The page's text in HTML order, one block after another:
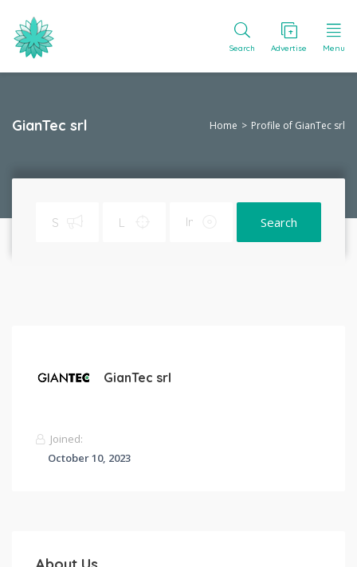
Search Advertise Menu
GianTec srl Home Profile of GianTec srl
Search
GianTec srl
Joined:
October 10, 2023